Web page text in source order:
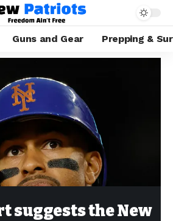
Guns and Gear Prepping &
suggests the New